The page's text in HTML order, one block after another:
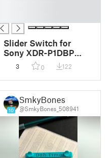
Slider Switch for
Sony XDR-P1DBP
DAB Radio
3 0 122
10
SmkyBones
@SmkyBones_508941